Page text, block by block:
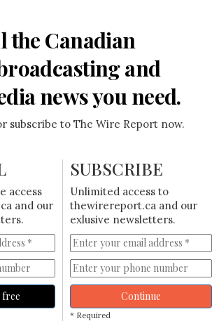
the Canadian
and
news you need.
subscribe to The Wire Report now.
access
and our
SUBSCRIBE
Unlimited access to
thewirereport.ca and our
exlusive newsletters.
Continue
* Required